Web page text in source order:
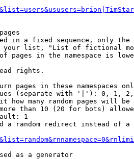
in a fixed sequence, only
your list, "List of fictional
pages in the namespace is
rights.
pages in these namespaces
(separate with '|'): 0, 1,
how many random pages will be
than 10 (20 for bots)
1
a random redirect instead of a
as a generator